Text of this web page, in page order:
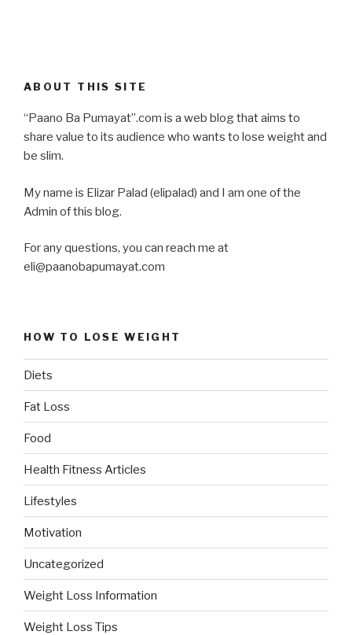
ABOUT THIS SITE
“Paano Ba Pumayat”.com is a web blog that aims to
share value to its audience who wants to lose weight and
be slim.
My name is Elizar Palad (elipalad) and I am one of the
Admin of this blog.
For any questions, you can reach me at
eli@paanobapumayat.com
HOW TO LOSE WEIGHT
Diets
Fat Loss
Food
Health Fitness Articles
Lifestyles
Motivation
Uncategorized
Weight Loss Information
Weight Loss Tips